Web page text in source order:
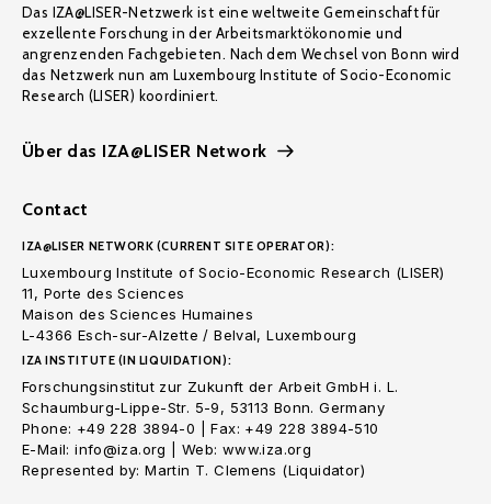
Das IZA@LISER-Netzwerk ist eine weltweite Gemeinschaft für
exzellente Forschung in der Arbeitsmarktökonomie und
angrenzenden Fachgebieten. Nach dem Wechsel von Bonn wird
das Netzwerk nun am Luxembourg Institute of Socio-Economic
Research (LISER) koordiniert.
Über das IZA@LISER Network
Contact
IZA@LISER NETWORK (CURRENT SITE OPERATOR):
Luxembourg Institute of Socio-Economic Research (LISER)
11, Porte des Sciences
Maison des Sciences Humaines
L-4366 Esch-sur-Alzette / Belval, Luxembourg
IZA INSTITUTE (IN LIQUIDATION):
Forschungsinstitut zur Zukunft der Arbeit GmbH i. L.
Schaumburg-Lippe-Str. 5-9, 53113 Bonn. Germany
Phone: +49 228 3894-0 | Fax: +49 228 3894-510
E-Mail: info@iza.org | Web: www.iza.org
Represented by: Martin T. Clemens (Liquidator)